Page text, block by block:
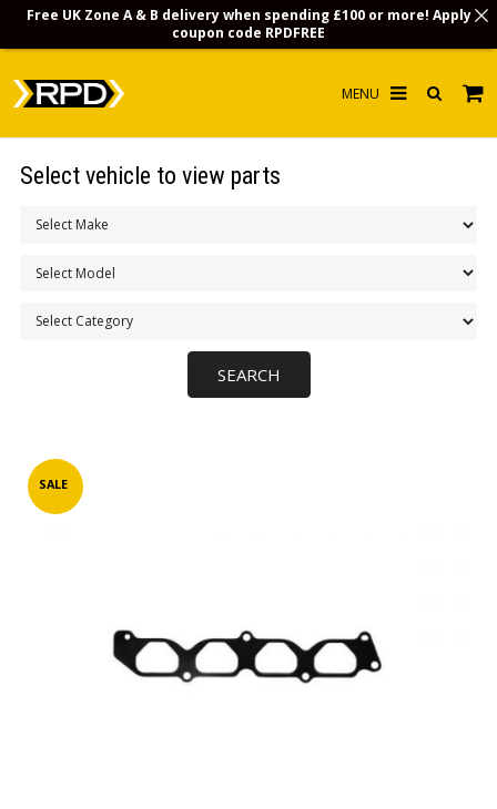
INFOSALE
Select vehicle to view parts
Free UK Zone A & B delivery when spending £100 or more! Apply
coupon code RPDFREE